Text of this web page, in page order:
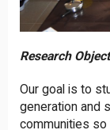
Research
Our goal is to
generation and
communities so